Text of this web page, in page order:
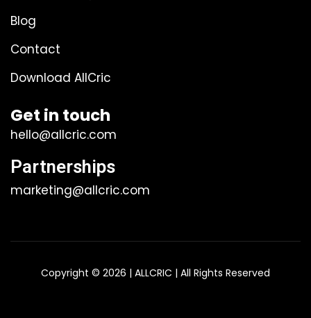
Blog
Contact
Download AllCric
Get in touch
hello@allcric.com
Partnerships
marketing@allcric.com
Copyright © 2026 | ALLCRIC | All Rights Reserved